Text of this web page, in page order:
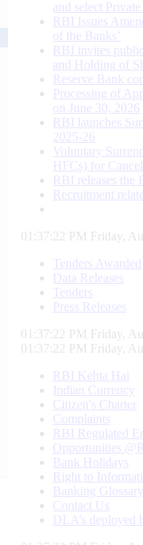
and select
RBI Issues
of the Banks’
RBI invites
and Holding of
Reserve Bank
Processing of
on June 30, 2026
RBI launches
2025-26
Voluntary
HFCs) for
RBI releases the
Recruitment
01:37:23 PM Friday,
Tenders Awarded
Data Releases
Tenders
Press Releases
01:37:23 PM Friday,
01:37:23 PM Friday,
RBI Kehta Hai
Indian Currency
Citizen's Charter
Complaints
RBI Regulated
Opportunities
Bank Holidays
Right to
Banking Glossary
Contact Us
DLA’s deployed